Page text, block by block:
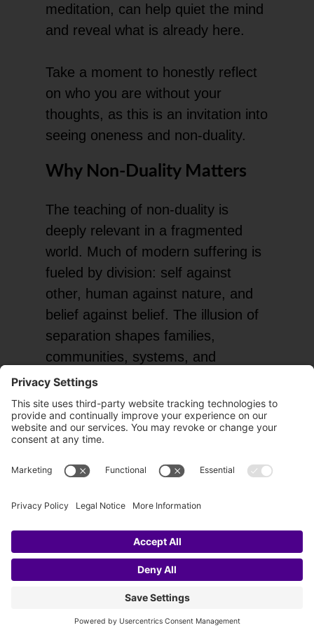
meditation, can help quiet the mind
and reveal what is already here.
Take a moment to honestly reflect
on who you are without your
thoughts, as this is an invitation into
seeing oneness and non-duality.
Why Non-Duality Matters
The teaching of non-duality is
deeply relevant in a fragmented
world. Much of modern suffering is
fueled by division: self against
other, human against nature, and
belief against belief. The illusion of
separation shapes families,
communities, systems, and
nations.
When you awaken to oneness,
your inner world changes, along
with the way you move through the
less reactivity, and less division into
and it directly benefits the collective
through oneness.
act rooted in unity consciousness